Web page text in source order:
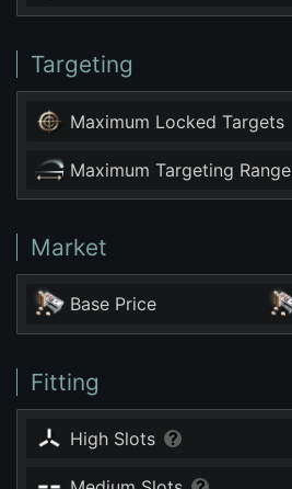
Targeting
Maximum Locked Targets
Maximum Targeting Range
Market
Base Price
Fitting
High Slots